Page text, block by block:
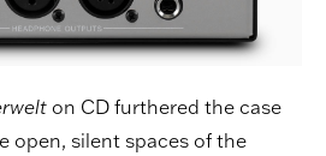
on CD furthered the case
open, silent spaces of the